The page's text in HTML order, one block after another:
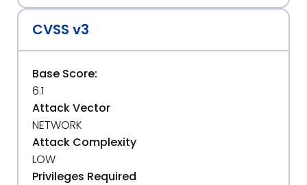
CVSS v3
Base Score:
6.1
Attack Vector
NETWORK
Attack Complexity
LOW
Privileges Required